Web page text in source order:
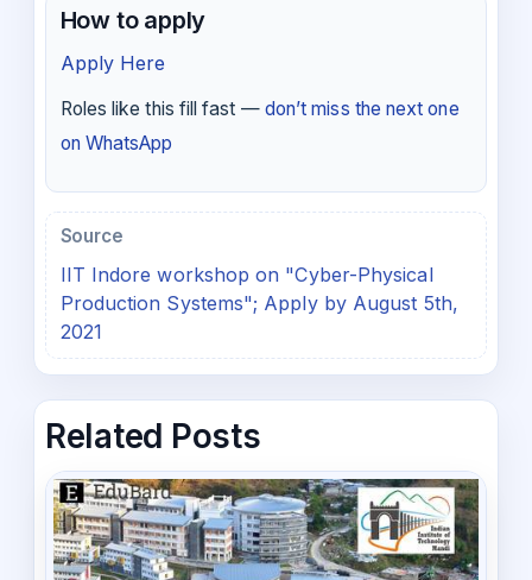
How to apply
Apply Here
Roles like this fill fast — don’t miss the next one
on WhatsApp
Source
IIT Indore workshop on "Cyber-Physical
Production Systems"; Apply by August 5th,
2021
Related Posts